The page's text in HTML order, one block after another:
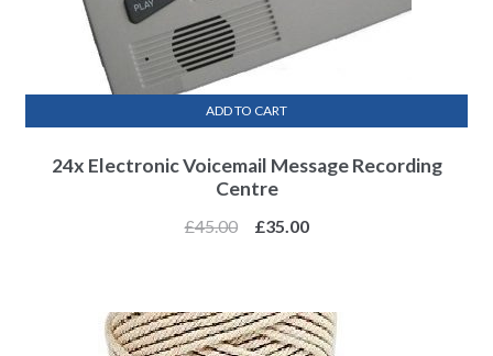
24x Electronic Voicemail Message Recording
Centre
£45.00 £35.00
ADD TO CART